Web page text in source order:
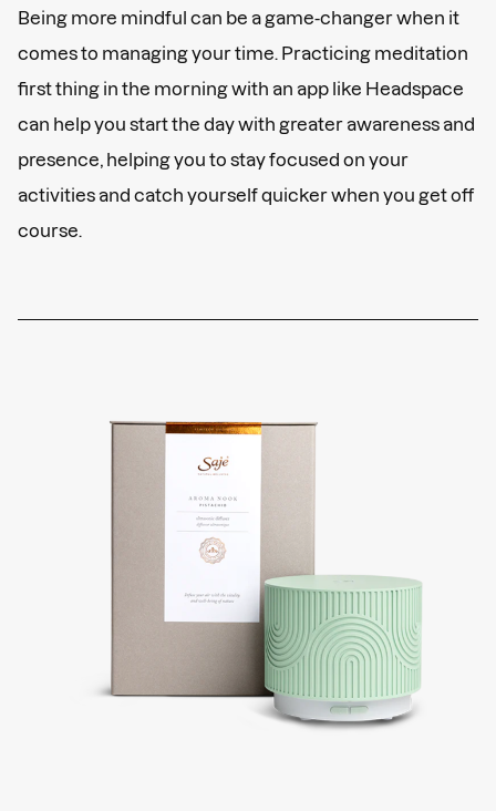
Being more mindful can be a game-changer when it
comes to managing your time. Practicing meditation
first thing in the morning with an app like Headspace
can help you start the day with greater awareness and
presence, helping you to stay focused on your
activities and catch yourself quicker when you get off
course.